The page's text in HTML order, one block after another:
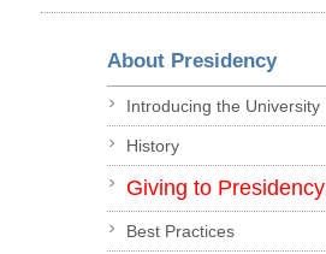
About Presidency
Introducing the University
History
Giving to Presidency
Best Practices